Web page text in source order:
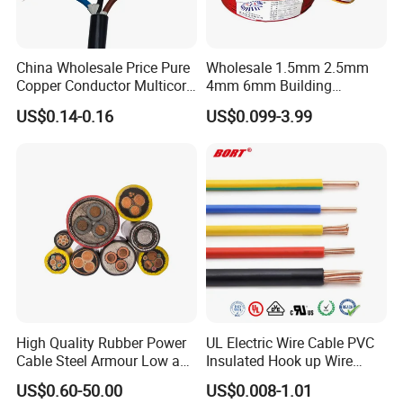
3. Specification
Conductor: Stranded oxygen-free copper
conductor
Insulation: Silicone rubber / FEP high temperature
Shield: Copper braided shield
Sheath: Silicone rubber high temperature sheath
Rated Voltage: 300/500V
Application: High temperature industrial
equipment and control systems
China Wholesale Price Pure
Copper Conductor Multicore
Rvv Flexible Electric Cable
Wire for Power, Control,
US$0.14-0.16
Wholesale 1.5mm 2.5mm
4mm 6mm Building
Insulation House Wiring
Lighting Flexible Copper
Cable
US$0.099-3.99
High Quality Rubber Power
Cable Steel Armour Low and
Medium Voltage Electric
Cable Aluminum Insulated
US$0.60-50.00
UL Electric Wire Cable PVC
Insulated Hook up Wire
UL1007
US$0.008-1.01